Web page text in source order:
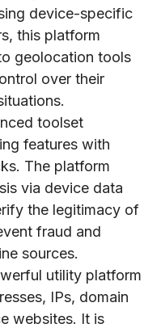
device-specific
this platform
geolocation tools
over their
toolset
features with
The platform
via device data
the legitimacy of
fraud and
sources.
utility platform
IPs, domain
websites. It is